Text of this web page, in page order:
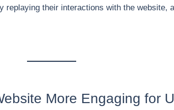
their interactions with the website,
More Engaging for